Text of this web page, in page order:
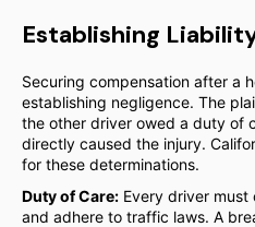
Establishing
Securing compensation after a
establishing negligence. The
the other driver owed a duty of
directly caused the injury.
for these determinations.
Duty of Care: Every driver
and adhere to traffic laws. A